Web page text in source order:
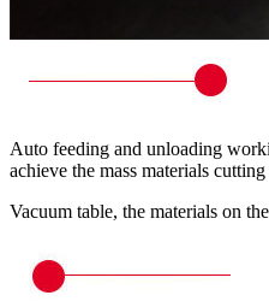
Auto feeding and unloading
achieve the mass materials
Vacuum table, the materials on